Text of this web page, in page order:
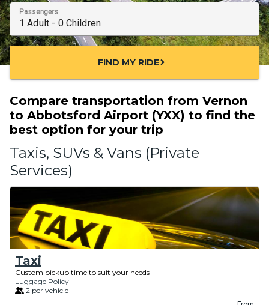
Passengers
FIND MY RIDEchevron_right
Compare transportation from Vernon
to Abbotsford Airport (YXX) to find the
best option for your trip
Taxis, SUVs & Vans (Private
Services)
Taxi
Custom pickup time to suit your needs
Luggage Policy
2 per vehicle